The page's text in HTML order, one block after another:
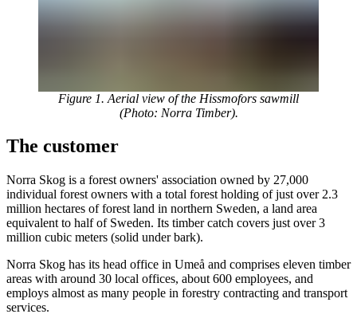
Figure 1. Aerial view of the Hissmofors sawmill
(Photo: Norra Timber).
The customer
Norra Skog is a forest owners' association owned by 27,000
individual forest owners with a total forest holding of just over 2.3
million hectares of forest land in northern Sweden, a land area
equivalent to half of Sweden. Its timber catch covers just over 3
million cubic meters (solid under bark).
Norra Skog has its head office in Umeå and comprises eleven timber
areas with around 30 local offices, about 600 employees, and
employs almost as many people in forestry contracting and transport
services.